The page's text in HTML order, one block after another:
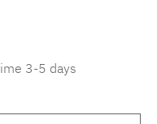
3-5 days